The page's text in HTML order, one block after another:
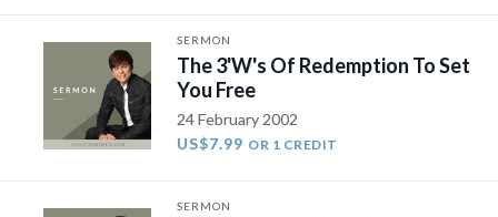
SERMON
The 3'W's Of Redemption To Set
You Free
24 February 2002
US$7.99 OR 1 CREDIT
SERMON